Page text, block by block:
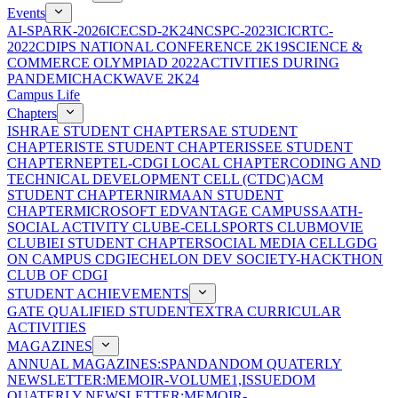
Events
AI-SPARK-2026ICECSD-2K24NCSPC-2023ICICRTC-
2022CDIPS NATIONAL CONFERENCE 2K19SCIENCE &
COMMERCE OLYMPIAD 2022ACTIVITIES DURING
PANDEMICHACKWAVE 2K24
Campus Life
Chapters
ISHRAE STUDENT CHAPTERSAE STUDENT
CHAPTERISTE STUDENT CHAPTERISSEE STUDENT
CHAPTERNEPTEL-CDGI LOCAL CHAPTERCODING AND
TECHNICAL DEVELOPMENT CELL (CTDC)ACM
STUDENT CHAPTERNIRMAAN STUDENT
CHAPTERMICROSOFT EDVANTAGE CAMPUSSAATH-
SOCIAL ACTIVITY CLUBE-CELLSPORTS CLUBMOVIE
CLUBIEI STUDENT CHAPTERSOCIAL MEDIA CELLGDG
ON CAMPUS CDGIECHELON DEV SOCIETY-HACKTHON
CLUB OF CDGI
STUDENT ACHIEVEMENTS
GATE QUALIFIED STUDENTEXTRA CURRICULAR
ACTIVITIES
MAGAZINES
ANNUAL MAGAZINES:SPANDANDOM QUATERLY
NEWSLETTER:MEMOIR-VOLUME1,ISSUEDOM